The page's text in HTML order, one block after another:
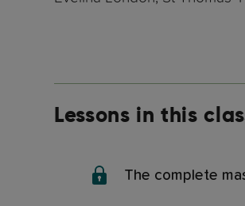
Lessons in this
The complete